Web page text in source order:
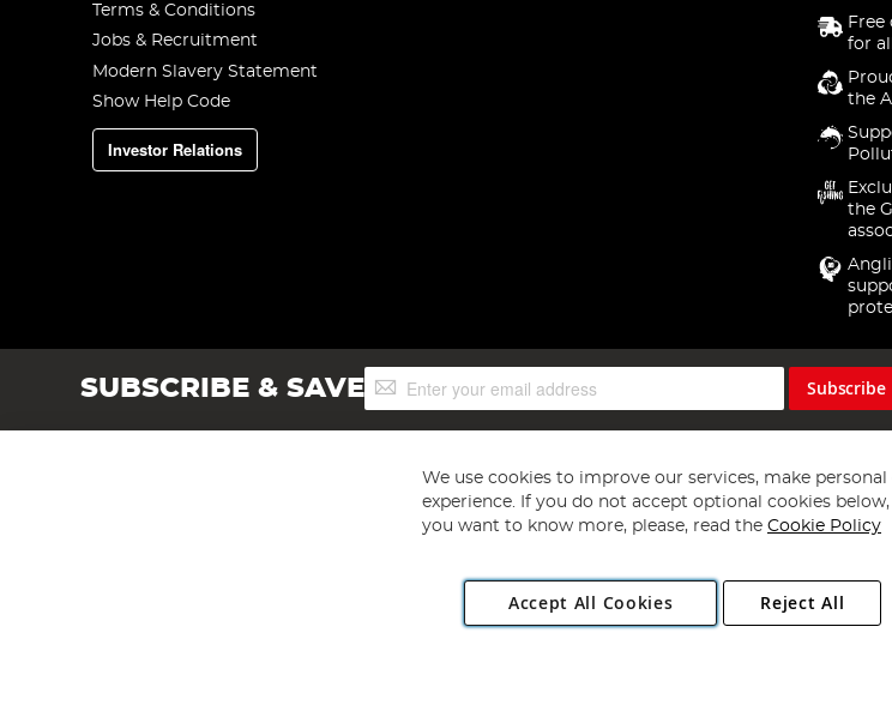
Terms & Conditions
Jobs & Recruitment
Modern Slavery Statement
Show Help Code
Investor Relations
Free
for
the
the
SUBSCRIBE & SAVESign
Up
Subscribe
Copyright 1997 - 2026 Angling Direct Plc
Angling Direct plc, 2D Wendover Road, Rackheath Industrial Estate, Norwich, Norfolk, NR13 6LH, United
We use cookies to improve our services, make
experience. If you do not accept optional cookies
you want to know more, please, read the Cookie Policy
Accept All Cookies Reject All